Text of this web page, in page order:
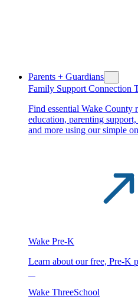
Parents + Guardians
Family Support Connection
Find essential Wake County
education, parenting
and more using our simple
Wake Pre-K
Learn about our free, Pre-K
Wake ThreeSchool